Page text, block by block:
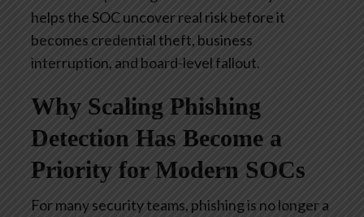
helps the SOC uncover real risk before it
becomes credential theft, business
interruption, and board-level fallout.
Why Scaling Phishing
Detection Has Become a
Priority for Modern SOCs
For many security teams, phishing is no longer a